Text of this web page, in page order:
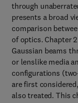
through
presents a broad
comparison
of optics. Chapter
Gaussian beams
or lenslike media
configurations
are first
also treated. This